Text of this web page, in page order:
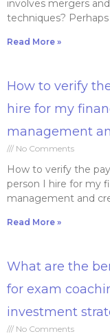
involves mergers
techniques?
Read More »
How to verify
hire for my
management
No Comments
How to verify the
person I hire for my
management and
Read More »
What are the
for exam
investment
No Comments